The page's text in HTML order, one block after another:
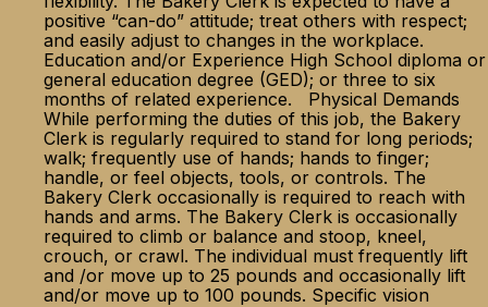
positive “can-do” attitude; treat others with respect;
and easily adjust to changes in the workplace.
Education and/or Experience High School diploma or
general education degree (GED); or three to six
months of related experience. Physical Demands
While performing the duties of this job, the Bakery
Clerk is regularly required to stand for long periods;
walk; frequently use of hands; hands to finger;
handle, or feel objects, tools, or controls. The
Bakery Clerk occasionally is required to reach with
hands and arms. The Bakery Clerk is occasionally
required to climb or balance and stoop, kneel,
crouch, or crawl. The individual must frequently lift
and /or move up to 25 pounds and occasionally lift
and/or move up to 100 pounds. Specific vision